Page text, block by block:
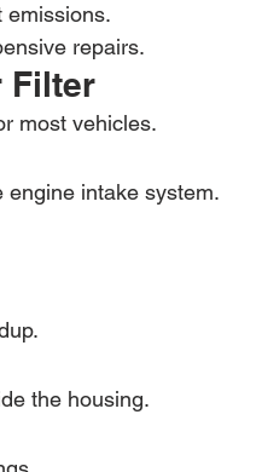
emissions.
repairs.
Filter
most vehicles.
intake system.
the housing.